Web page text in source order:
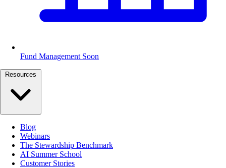
Fund Management Soon
Blog
Webinars
The Stewardship Benchmark
AI Summer School
Customer Stories